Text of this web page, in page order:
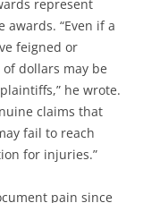
represent
“Even if a
feigned or
dollars may be
he wrote.
claims that
fail to reach
for injuries.”
pain since